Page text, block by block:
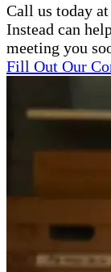
Call us today at
Instead can
meeting you
Fill Out Our